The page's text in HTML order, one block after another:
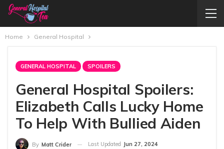
Home General Hospital
GENERAL HOSPITAL SPOILERS
General Hospital Spoilers:
Elizabeth Calls Lucky Home
To Help With Bullied Aiden
By Matt Crider Last Updated Jun 27, 2024